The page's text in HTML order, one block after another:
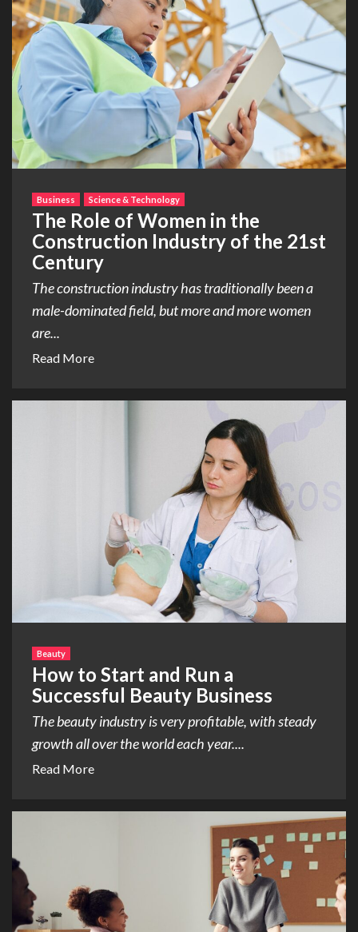
Business Science & Technology
The Role of Women in the
Construction Industry of the 21st
Century
The construction industry has traditionally been a
male-dominated field, but more and more women
are...
Read More
Beauty
How to Start and Run a
Successful Beauty Business
The beauty industry is very profitable, with steady
growth all over the world each year....
Read More